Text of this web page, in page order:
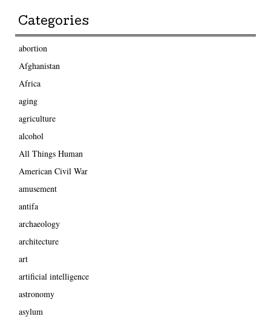
Categories
abortion
Afghanistan
Africa
aging
agriculture
alcohol
All Things Human
American Civil War
amusement
antifa
archaeology
architecture
art
artificial intelligence
astronomy
asylum